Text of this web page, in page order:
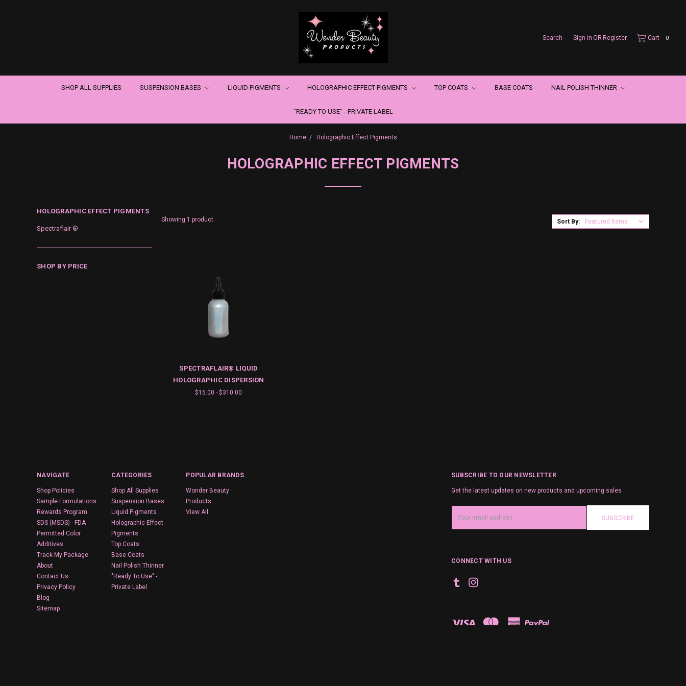
Search Sign in OR Register Cart 0
SHOP ALL SUPPLIES SUSPENSION BASES LIQUID PIGMENTS HOLOGRAPHIC EFFECT PIGMENTS TOP COATS BASE COATS NAIL POLISH THINNER
"READY TO USE" - PRIVATE LABEL
Home Holographic Effect Pigments
HOLOGRAPHIC EFFECT PIGMENTS
HOLOGRAPHIC EFFECT PIGMENTS
Spectraflair ®
SHOP BY PRICE
Showing 1 product. Sort By:
SPECTRAFLAIR® LIQUID
HOLOGRAPHIC DISPERSION
$15.00 - $310.00
NAVIGATE
Shop Policies
Sample Formulations
Rewards Program
SDS (MSDS) - FDA
Permitted Color
Additives
Track My Package
About
Contact Us
Privacy Policy
Blog
Sitemap
CATEGORIES
Shop All Supplies
Suspension Bases
Liquid Pigments
Holographic Effect
Pigments
Top Coats
Base Coats
Nail Polish Thinner
"Ready To Use" -
Private Label
POPULAR BRANDS
Wonder Beauty
Products
View All
SUBSCRIBE TO OUR NEWSLETTER
Get the latest updates on new products and upcoming sales
Address
CONNECT WITH US